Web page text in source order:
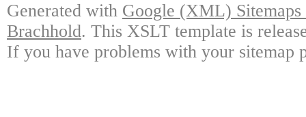
Generated with Google (XML)
Brachhold. This XSLT template is
If you have problems with your sitemap